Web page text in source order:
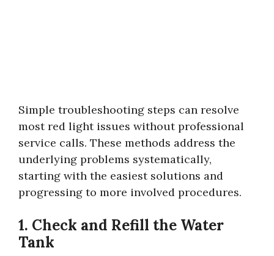
Simple troubleshooting steps can resolve
most red light issues without professional
service calls. These methods address the
underlying problems systematically,
starting with the easiest solutions and
progressing to more involved procedures.
1. Check and Refill the Water
Tank